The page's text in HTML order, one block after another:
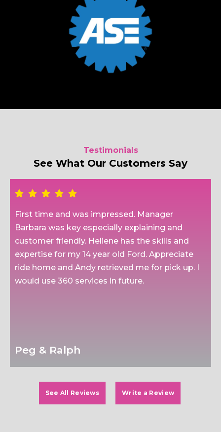
Testimonials
See What Our Customers Say
First time and was impressed. Manager
Barbara was key especially explaining and
customer friendly. Heliene has the skills and
expertise for my 14 year old Ford. Appreciate
ride home and Andy retrieved me for pick up. I
would use 360 services in future.
Peg & Ralph
See All Reviews Write a Review